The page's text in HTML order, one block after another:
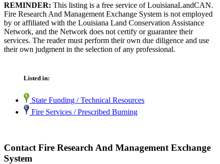
REMINDER: This listing is a free service of LouisianaLandCAN.
Fire Research And Management Exchange System is not employed
by or affiliated with the Louisiana Land Conservation Assistance
Network, and the Network does not certify or guarantee their
services. The reader must perform their own due diligence and use
their own judgment in the selection of any professional.
Listed in:
State Funding / Technical Resources
Fire Services / Prescribed Burning
Contact Fire Research And Management Exchange
System